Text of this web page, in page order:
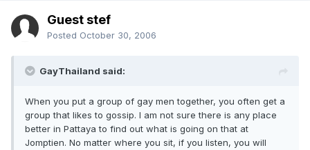
Guest stef
Posted October 30, 2006
GayThailand said:
When you put a group of gay men together, you often get a
group that likes to gossip. I am not sure there is any place
better in Pattaya to find out what is going on that at
Jomptien. No matter where you sit, if you listen, you will